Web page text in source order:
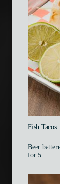
Fish Tacos
Beer
for 5